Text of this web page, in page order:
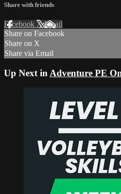
Share with friends
Facebook XEmail
Share on Facebook
Share on X
Share via Email
Up Next in Adventure PE